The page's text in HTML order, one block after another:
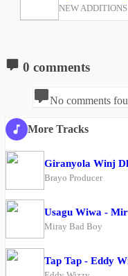
NEW ADDITIONS
0 comments
No comments
More Tracks
Giranyola Winj
Brayo Producer
Usagu Wiwa -
Miray Bad Boy
Tap Tap - Eddy